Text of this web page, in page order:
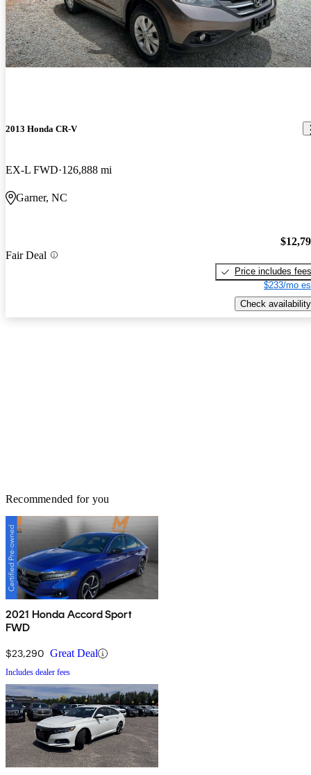
2013 Honda CR-V
EX-L FWD 126,888 mi
Garner, NC
Fair Deal
Price includes fees
$233/mo
Check availability
Recommended for you
2021 Honda Accord Sport
FWD
$23,290 Great Deal
Includes dealer fees